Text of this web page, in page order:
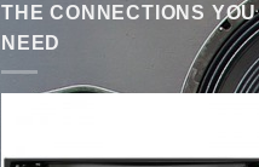
THE CONNECTIONS YOU
NEED